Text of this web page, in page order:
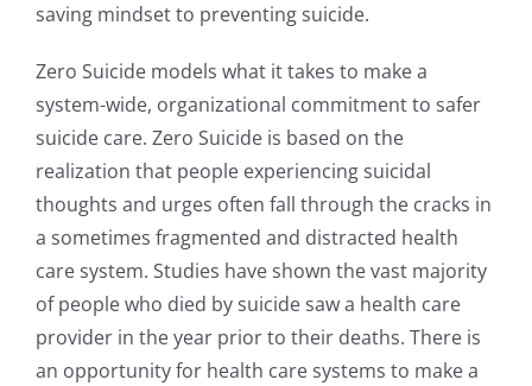
saving mindset to preventing suicide.
Zero Suicide models what it takes to make a
system-wide, organizational commitment to safer
suicide care. Zero Suicide is based on the
realization that people experiencing suicidal
thoughts and urges often fall through the cracks in
a sometimes fragmented and distracted health
care system. Studies have shown the vast majority
of people who died by suicide saw a health care
provider in the year prior to their deaths. There is
an opportunity for health care systems to make a